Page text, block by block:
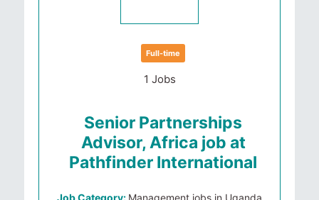
Full-time
1 Jobs
Senior Partnerships
Advisor, Africa job at
Pathfinder International
Job Category: Management jobs in Uganda